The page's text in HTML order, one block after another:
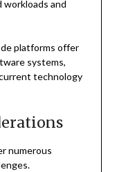
workloads and
platforms offer
systems,
technology
numerous